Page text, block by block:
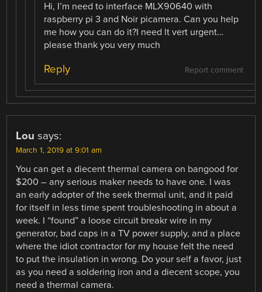
Hi, I’m need to interface MLX90640 with
raspberry pi 3 and Noir picamera. Can you help
me how you can do it?I need lt vert urgent…
please thank you very much
Report comment
Reply
Lou says:
March 1, 2019 at 9:01 am
You can get a diecent thermal camera on bangood for
$200 – any serious maker needs to have one. I was
an early adopter of the seek thermal unit, and it paid
for itself in less time spent troubleshooting in about a
week. I “found” a loose circuit breakr wire in my
generator, bad caps in a TV power supply, and a place
where the idiot contractor for my house felt the need
to put the insulation in wrong. Do your self a favor, just
as you need a soldering iron and a diecent scope, you
need a thermal camera.